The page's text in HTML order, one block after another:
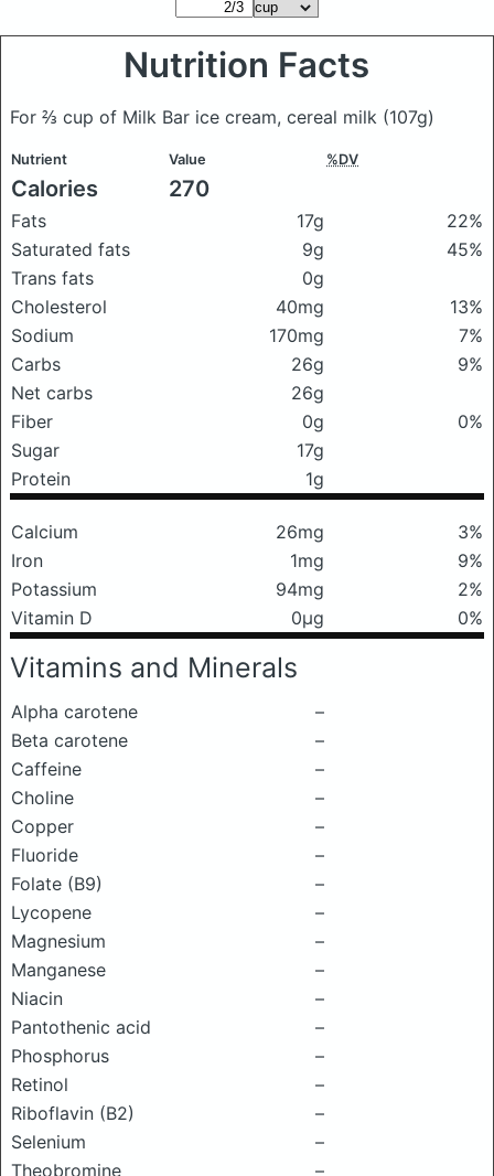
Nutrition Facts
For ⅔ cup of Milk Bar ice cream, cereal milk (107g)
Nutrient Value %DV
Calories 270
Fats 17g
22%
Saturated fats
9g
45%
Trans fats
0g
Cholesterol
40mg
13%
Sodium
170mg
7%
Carbs
26g
9%
Net carbs
26g
Fiber
0g
0%
Sugar
17g
Protein
1g
Calcium 26mg
3%
Iron
1mg
9%
Potassium
94mg
2%
Vitamin D
0μg 0%
Vitamins and Minerals
Alpha carotene
–
Beta carotene
–
Caffeine
–
Choline
–
Copper
–
Fluoride
–
Folate (B9)
–
Lycopene
–
Magnesium
–
Manganese
–
Niacin
–
Pantothenic acid
–
Phosphorus
–
Retinol
–
Riboflavin (B2)
–
Selenium
–
Theobromine
–